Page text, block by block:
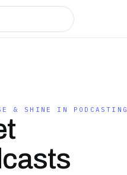
& SHINE IN PODCASTING